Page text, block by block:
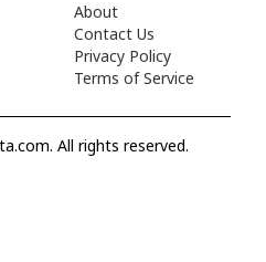
About
Contact Us
Privacy Policy
Terms of Service
All rights reserved.